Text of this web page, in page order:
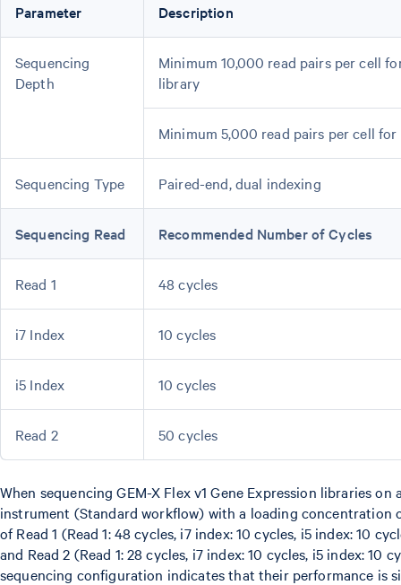
Parameter Description
Sequencing
Depth
Minimum 10,000 read pairs per cell
library
Minimum 5,000 read pairs per cell
Sequencing Type Paired-end, dual indexing
Sequencing Read Recommended Number of Cycles
Read 1 48 cycles
i7 Index 10 cycles
i5 Index 10 cycles
Read 2 50 cycles
When sequencing GEM-X Flex v1 Gene Expression libraries on
instrument (Standard workflow) with a loading concentration
of Read 1 (Read 1: 48 cycles, i7 index: 10 cycles, i5 index: 10
and Read 2 (Read 1: 28 cycles, i7 index: 10 cycles, i5 index: 10
sequencing configuration indicates that their performance is